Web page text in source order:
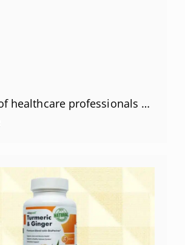
healthcare professionals …